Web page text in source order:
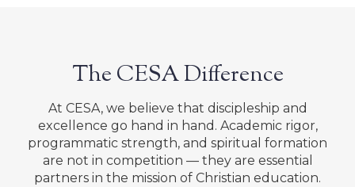
The CESA Difference
At CESA, we believe that discipleship and
excellence go hand in hand. Academic rigor,
programmatic strength, and spiritual formation
are not in competition — they are essential
partners in the mission of Christian education.